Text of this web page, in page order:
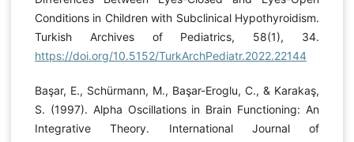
Conditions in Children with Subclinical Hypothyroidism.
Turkish Archives of Pediatrics, 58(1), 34.
https://doi.org/10.5152/TurkArchPediatr.2022.22144
Başar, E., Schürmann, M., Başar-Eroglu, C., & Karakaş,
S. (1997). Alpha Oscillations in Brain Functioning: An
Integrative Theory. International Journal of